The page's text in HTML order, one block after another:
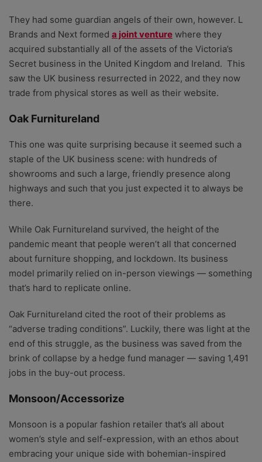
They had some guardian angels of their own, however. L
Brands and Next formed a joint venture where they
acquired substantially all of the assets of the Victoria’s
Secret business in the United Kingdom and Ireland. This
saw the UK business resurrected in 2022, and they now
trade from physical stores as well as their website.
Oak Furnitureland
This one was quite surprising because it seemed such a
staple of the UK business scene: with hundreds of
showrooms and such a large, friendly presence along
highways and such that you just expected it to always be
there.
While Oak Furnitureland survived, the height of the
pandemic meant that people weren’t all that concerned
about furniture shopping, and lockdown. Its business
model primarily relied on in-person viewings — something
that’s hard to replicate online.
Oak Furnitureland cited the root of their problems as
“adverse trading conditions”. Luckily, there was light at the
end of this struggle, as the business was saved from the
brink of collapse by a hedge fund manager — saving 1,491
jobs in the buy-out process.
Monsoon/Accessorize
Monsoon is a popular fashion retailer that’s all about
women’s style and self-expression, with an ethos about
embracing your unique side with bohemian-inspired